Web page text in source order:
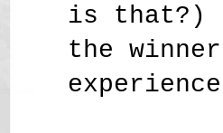
is that?)
the